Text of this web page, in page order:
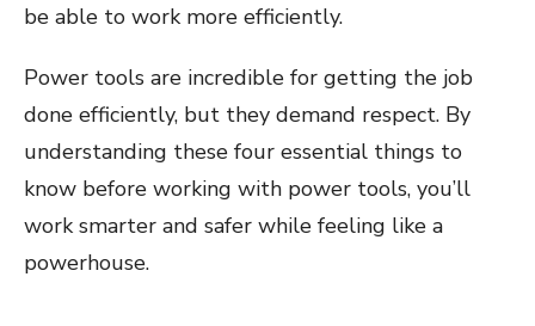
be able to work more efficiently.
Power tools are incredible for getting the job
done efficiently, but they demand respect. By
understanding these four essential things to
know before working with power tools, you’ll
work smarter and safer while feeling like a
powerhouse.